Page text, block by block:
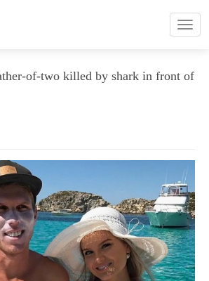
of-two killed by shark in front of